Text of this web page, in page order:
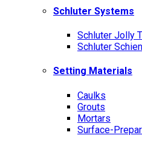
Schluter Systems
Schluter Jolly
Schluter
Setting Materials
Caulks
Grouts
Mortars
Surface-